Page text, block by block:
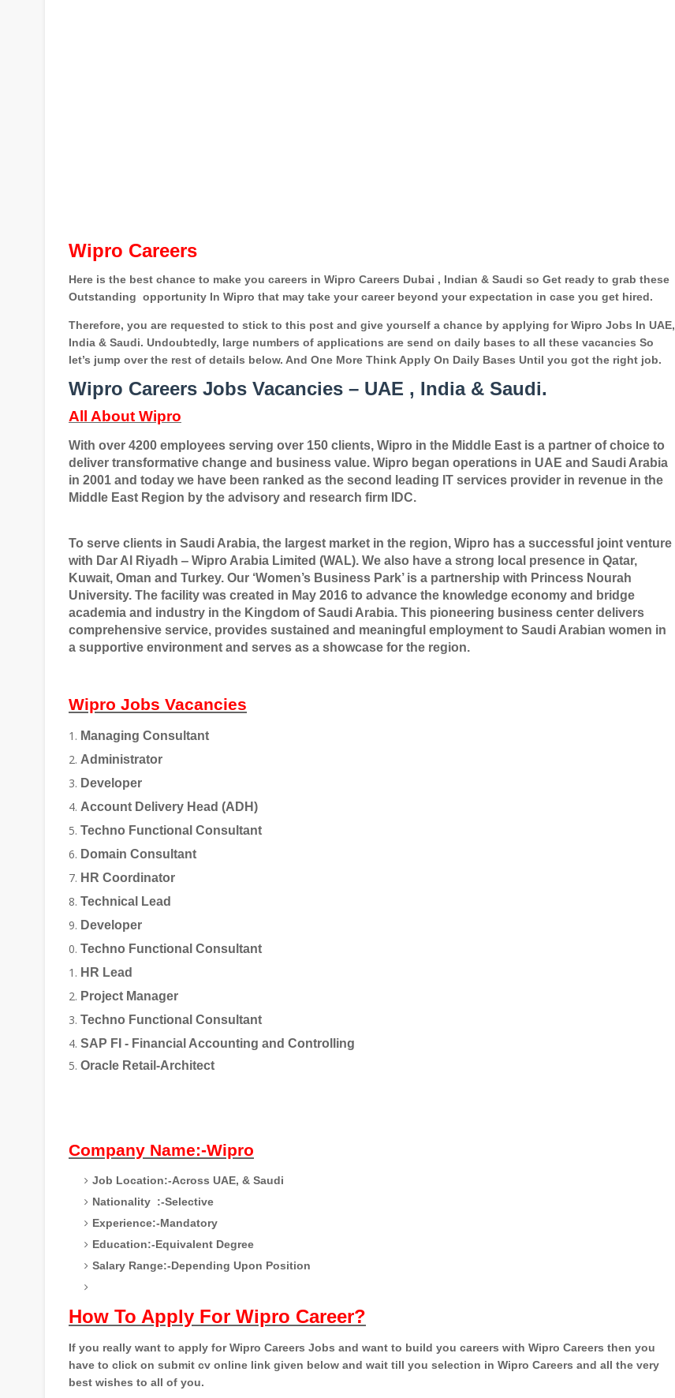
Wipro Careers
Here is the best chance to make you careers in Wipro Careers Dubai , Indian & Saudi so Get ready to grab these
Outstanding opportunity In Wipro that may take your career beyond your expectation in case you get hired.
Therefore, you are requested to stick to this post and give yourself a chance by applying forWipro Jobs In UAE,
India & Saudi. Undoubtedly, large numbers of applications are send on daily bases to all these vacancies So
let’s jump over the rest of details below. And One More Think Apply On Daily Bases Until you got the right job.
Wipro Careers Jobs Vacancies – UAE , India & Saudi.
All About Wipro
With over 4200 employees serving over 150 clients, Wipro in the Middle East is a partner of choice to
deliver transformative change and business value. Wipro began operations in UAE and Saudi Arabia
in 2001 and today we have been ranked as the second leading IT services provider in revenue in the
Middle East Region by the advisory and research firm IDC.
To serve clients in Saudi Arabia, the largest market in the region, Wipro has a successful joint venture
with Dar Al Riyadh ‒ Wipro Arabia Limited (WAL). We also have a strong local presence in Qatar,
Kuwait, Oman and Turkey. Our ‘Women’s Business Park’is a partnership with Princess Nourah
University. The facility was created in May 2016 to advance the knowledge economy and bridge
academia and industry in the Kingdom of Saudi Arabia. This pioneering business center delivers
comprehensive service, provides sustained and meaningful employment to Saudi Arabian women in
a supportive environment and serves as a showcase for the region.
Wipro Jobs Vacancies
Managing Consultant
Administrator
Developer
Account Delivery Head (ADH)
Techno Functional Consultant
Domain Consultant
HR Coordinator
Technical Lead
Developer
Techno Functional Consultant
HR Lead
Project Manager
Techno Functional Consultant
SAP FI - Financial Accounting and Controlling
Oracle Retail-Architect
Company Name:-Wipro
Job Location:-Across UAE, & Saudi
Nationality :-Selective
Experience:-Mandatory
Education:-Equivalent Degree
Salary Range:-Depending Upon Position
How To Apply For Wipro Career?
If you really want to apply for Wipro Careers Jobs and want to build you careers with Wipro Careers then you
have to click on submit cv online link given below and wait till you selection in Wipro Careers and all the very
best wishes to all of you.